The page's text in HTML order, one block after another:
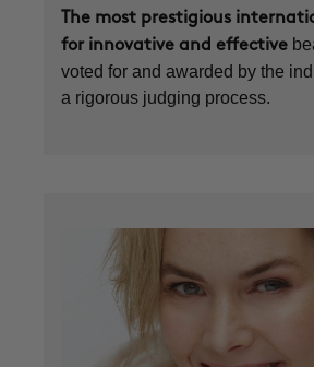
The most prestigious
for innovative and effective
voted for and awarded by the
a rigorous judging process.